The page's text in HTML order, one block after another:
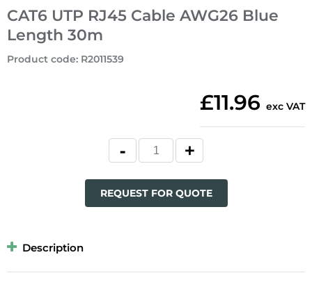
CAT6 UTP RJ45 Cable AWG26 Blue
Length 30m
Product code: R2011539
£11.96 exc VAT
REQUEST FOR QUOTE
Description